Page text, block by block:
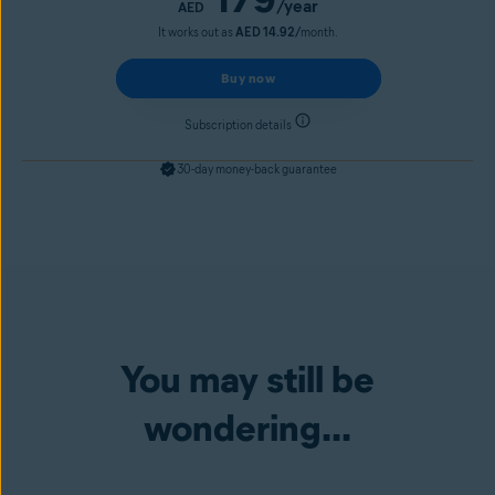
AED /year
It works out as AED 14.92/month.
Buy now
Subscription details
30-day money-back guarantee
You may still be
wondering...